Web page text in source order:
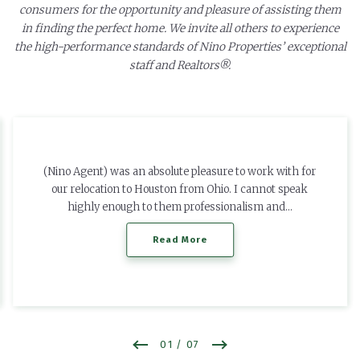
consumers for the opportunity and pleasure of assisting them
in finding the perfect home. We invite all others to experience
the high-performance standards of Nino Properties’ exceptional
staff and Realtors®.
(Nino Agent) was an absolute pleasure to work with for
our relocation to Houston from Ohio. I cannot speak
highly enough to them professionalism and…
Read More
01 / 07